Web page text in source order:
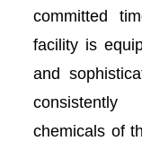
committed
facility is
and
consistently
chemicals of